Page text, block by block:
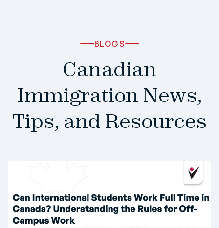
BLOGS
Canadian
Immigration News,
Tips, and Resources